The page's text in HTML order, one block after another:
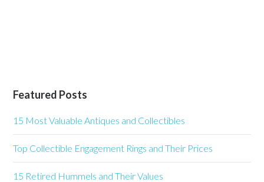
Featured Posts
15 Most Valuable Antiques and Collectibles
Top Collectible Engagement Rings and Their Prices
15 Retired Hummels and Their Values